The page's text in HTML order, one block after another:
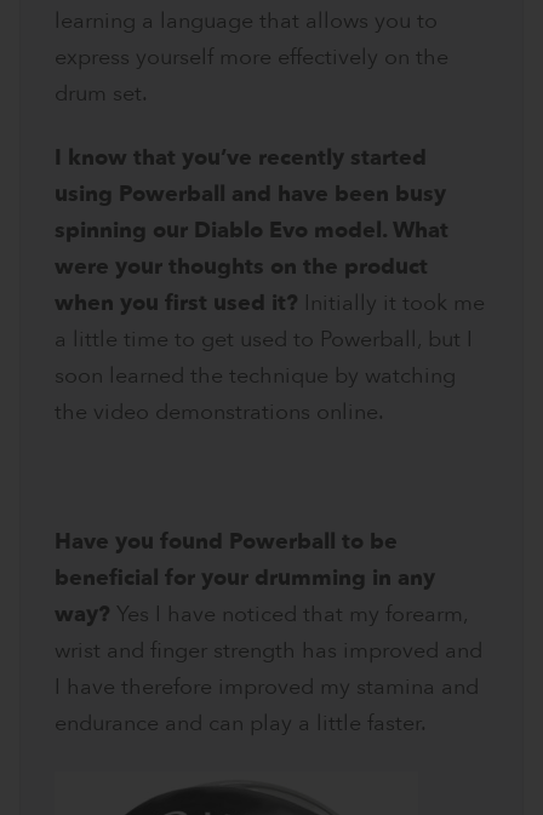
learning a language that allows you to
express yourself more effectively on the
drum set.
I know that you’ve recently started
using Powerball and have been busy
spinning our Diablo Evo model. What
were your thoughts on the product
when you first used it? Initially it took me
a little time to get used to Powerball, but I
soon learned the technique by watching
the video demonstrations online.
Have you found Powerball to be
beneficial for your drumming in any
way? Yes I have noticed that my forearm,
wrist and finger strength has improved and
I have therefore improved my stamina and
endurance and can play a little faster.